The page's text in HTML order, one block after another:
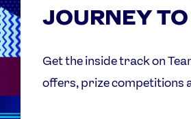
JOURNEY
Get the inside track on
offers, prize competitions